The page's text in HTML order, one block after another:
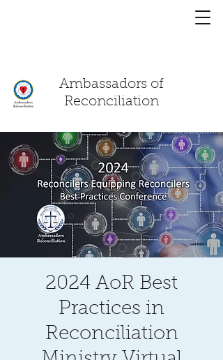
Ambassadors of
Reconciliation
2024 AoR Best
Practices in
Reconciliation